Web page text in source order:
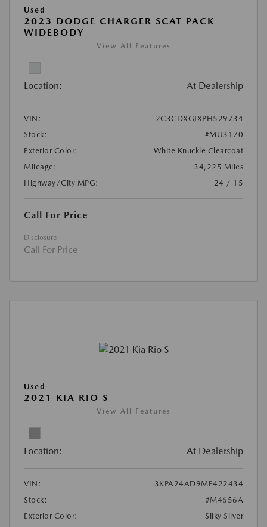
Used
2023 DODGE CHARGER SCAT PACK
WIDEBODY
View All Features
Location: At Dealership
VIN:
2C3CDXGJXPH529734
Stock:
#MU3170
Exterior Color:
White Knuckle Clearcoat
Mileage:
34,225 Miles
Highway/City MPG:
24 / 15
Call For Price
Disclosure
Call For Price
Used
2021 KIA RIO S
View All Features
Location: At Dealership
VIN:
3KPA24AD9ME422434
Stock:
#M4656A
Exterior Color:
Silky Silver